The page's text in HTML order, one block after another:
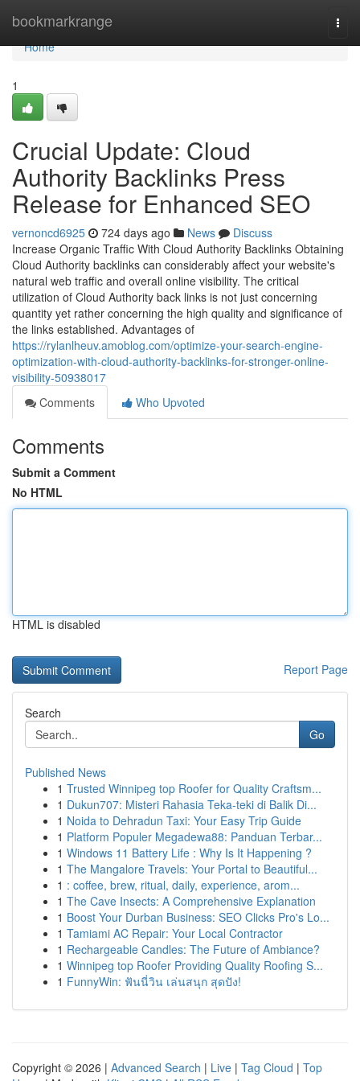
bookmarkrange
Home
Home
1
Crucial Update: Cloud
Authority Backlinks Press
Release for Enhanced SEO
vernoncd6925 724 days ago News
Discuss
Increase Organic Traffic With Cloud Authority Backlinks Obtaining
Cloud Authority backlinks can considerably affect your website's
natural web traffic and overall online visibility. The critical
utilization of Cloud Authority back links is not just concerning
quantity yet rather concerning the high quality and significance of
the links established. Advantages of
https://rylanlheuv.amoblog.com/optimize-your-search-engine-
optimization-with-cloud-authority-backlinks-for-stronger-online-
visibility-50938017
Comments
Who Upvoted
Comments
Submit a Comment
No HTML
HTML is disabled
Report Page
Search
Go
Published News
1 Trusted Winnipeg top Roofer for Quality Craftsm...
1 Dukun707: Misteri Rahasia Teka-teki di Balik Di...
1 Noida to Dehradun Taxi: Your Easy Trip Guide
1 Platform Populer Megadewa88: Panduan Terbar...
1 Windows 11 Battery Life : Why Is It Happening ?
1 The Mangalore Travels: Your Portal to Beautiful...
1 : coffee, brew, ritual, daily, experience, arom...
1 The Cave Insects: A Comprehensive Explanation
1 Boost Your Durban Business: SEO Clicks Pro's Lo...
1 Tamiami AC Repair: Your Local Contractor
1 Rechargeable Candles: The Future of Ambiance?
1 Winnipeg top Roofer Providing Quality Roofing S...
1 FunnyWin: ฟันนี่วิน เล่นสนุก สุดปัง!
Copyright © 2026 | Advanced Search | Live | Tag Cloud | Top